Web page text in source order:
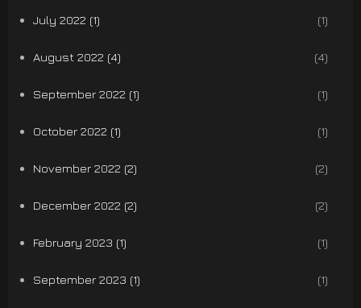
July 2022 (1) (1)
August 2022 (4) (4)
September 2022 (1) (1)
October 2022 (1) (1)
November 2022 (2) (2)
December 2022 (2) (2)
February 2023 (1) (1)
September 2023 (1) (1)